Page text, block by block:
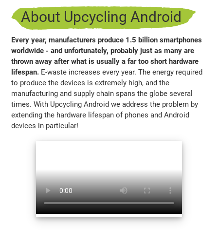
About Upcycling Android
Every year, manufacturers produce 1.5 billion smartphones
worldwide - and unfortunately, probably just as many are
thrown away after what is usually a far too short hardware
lifespan. E-waste increases every year. The energy required
to produce the devices is extremely high, and the
manufacturing and supply chain spans the globe several
times. With Upcycling Android we address the problem by
extending the hardware lifespan of phones and Android
devices in particular!